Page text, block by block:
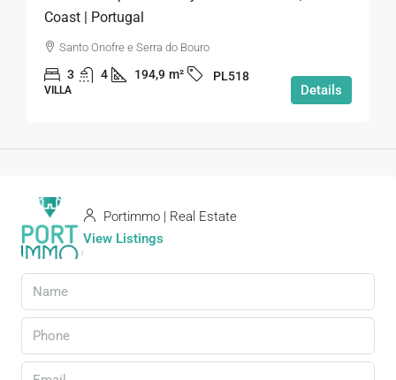
Coast | Portugal
Santo Onofre e Serra do Bouro
3 4 194,9 m² PL518
VILLA Details
Portimmo | Real Estate
View Listings